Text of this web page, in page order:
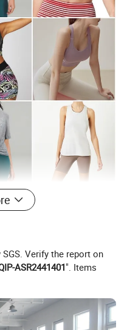
Verify the report on
ASR2441401". Items